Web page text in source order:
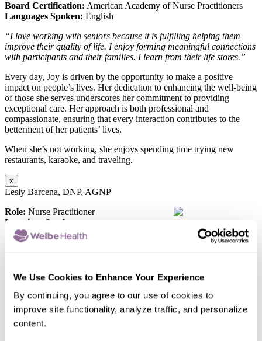
We Use Cookies to Enhance Your Experience
By continuing, you agree to our use of cookies to
improve site functionality, analyze traffic, and personalize
content.
Board Certification: American Academy of Nurse Practitioners
Languages Spoken: English
“I love working with seniors because it is fulfilling helping them
improve their quality of life. I enjoy forming meaningful connections
with participants and their families. I learn from their life stores.”
Every day, Joy is driven by the opportunity to make a positive
impact on people’s lives. Her dedication to enhancing the well-being
of those she serves underscores her commitment to providing
exceptional care. Her approach is both professional and
compassionate, ensuring that every interaction contributes to the
betterment of her patients’ lives.
When she’s not working, she enjoys spending time trying new
restaurants, karaoke, and traveling.
x
Lesly Barcena, DNP, AGNP
Role: Nurse Practitioner
Location:
San Jose
Education:University of Washington
Board Certification:
American Academy of Nurse Practitioners
“I am committed to providing compassionate care. I value the
opportunity to enhance and preserve the quality of life of those
individuals I provide care for. I enjoy working within a
interdisciplinary team to help address the unique needs of each
individual.”